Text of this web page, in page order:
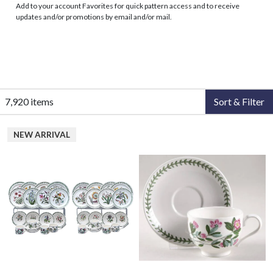
Add to your account Favorites for quick pattern access and to receive
updates and/or promotions by email and/or mail.
7,920 items Sort & Filter
NEW ARRIVAL